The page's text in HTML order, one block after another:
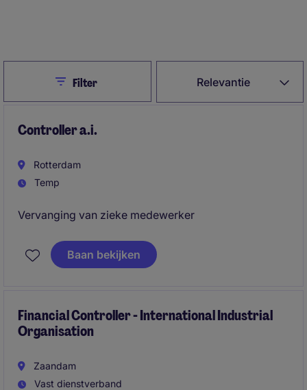
Relevantie
CloseFilter
Controller a.i.
Rotterdam
Temp
Vervanging van zieke medewerker
Baan bekijken
Financial Controller - International Industrial
Organisation
Zaandam
Vast dienstverband